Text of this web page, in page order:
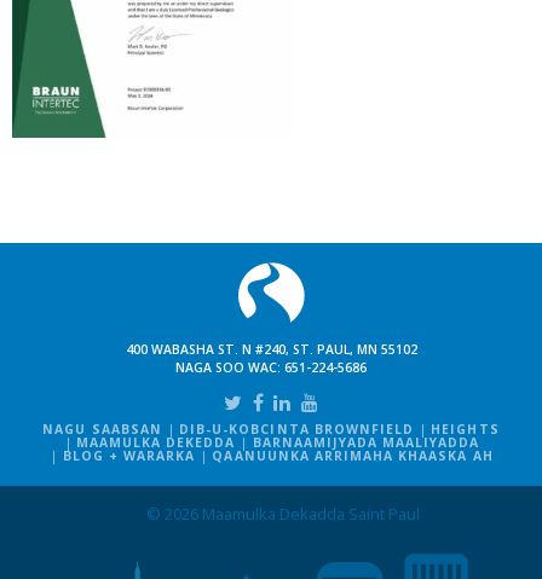
400 WABASHA ST. N #240, ST. PAUL, MN 55102
NAGA SOO WAC: 651-224-5686
NAGU SAABSAN DIB-U-KOBCINTA BROWNFIELD HEIGHTS
MAAMULKA DEKEDDA BARNAAMIJYADA MAALIYADDA
BLOG + WARARKA QAANUUNKA ARRIMAHA KHAASKA AH
© 2026 Maamulka Dekadda Saint Paul